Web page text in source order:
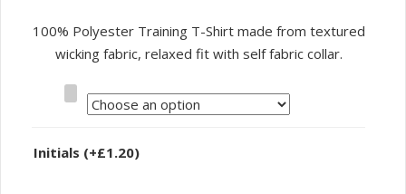
100% Polyester Training T-Shirt made from textured
wicking fabric, relaxed fit with self fabric collar.
Initials (+£1.20)